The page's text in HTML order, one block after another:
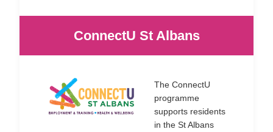
ConnectU St Albans
The ConnectU
programme
supports residents
in the St Albans